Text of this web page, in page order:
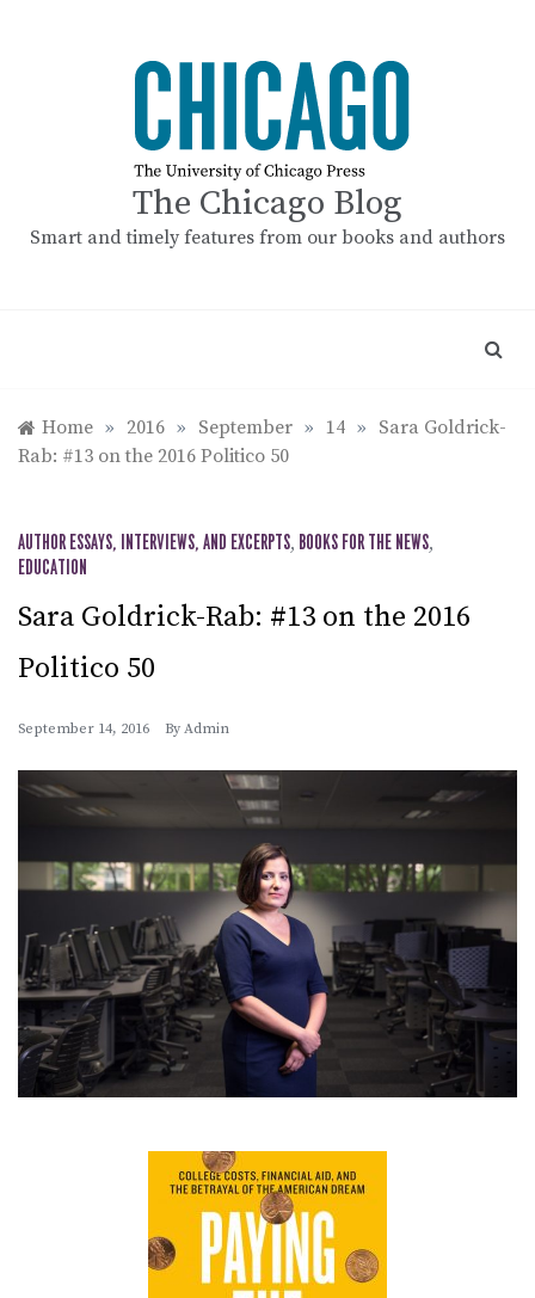
The Chicago Blog
Smart and timely features from our books and authors
Home » 2016 » September » 14 » Sara Goldrick-
Rab: #13 on the 2016 Politico 50
AUTHOR ESSAYS, INTERVIEWS, AND EXCERPTS, BOOKS FOR THE NEWS,
EDUCATION
Sara Goldrick-Rab: #13 on the 2016
Politico 50
September 14, 2016 By Admin